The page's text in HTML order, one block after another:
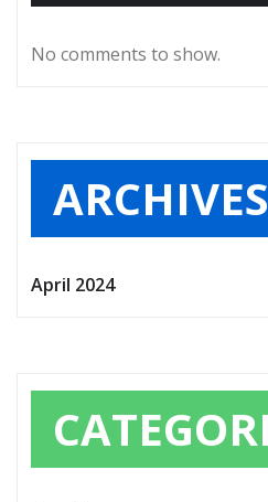
No comments to show.
ARCHIVES
April 2024